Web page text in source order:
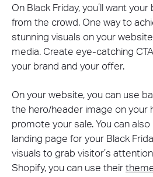
On Black Friday, you’ll want
from the crowd. One way to
stunning visuals on your
media. Create eye-catching
your brand and your offer.
On your website, you can use
the hero/header image on your
promote your sale. You can
landing page for your Black
visuals to grab visitor’s
Shopify, you can use their